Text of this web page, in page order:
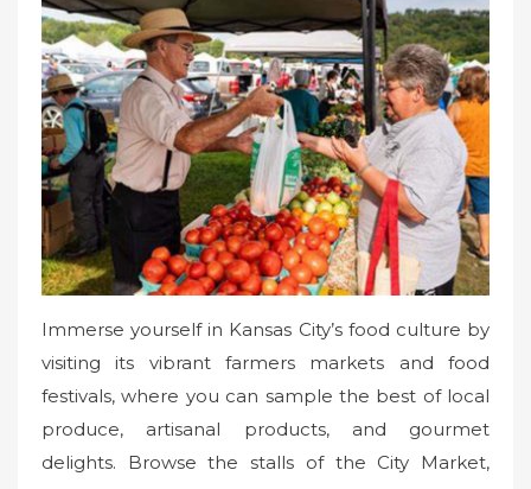
Immerse yourself in Kansas City’s food culture by
visiting its vibrant farmers markets and food
festivals, where you can sample the best of local
produce, artisanal products, and gourmet
delights. Browse the stalls of the City Market,